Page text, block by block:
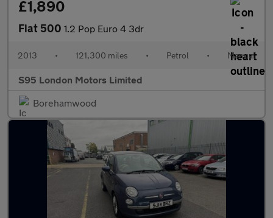
£1,890
Fiat 500 1.2 Pop Euro 4 3dr
2013 • 121,300 miles • Petrol • Manual
S95 London Motors Limited
Borehamwood